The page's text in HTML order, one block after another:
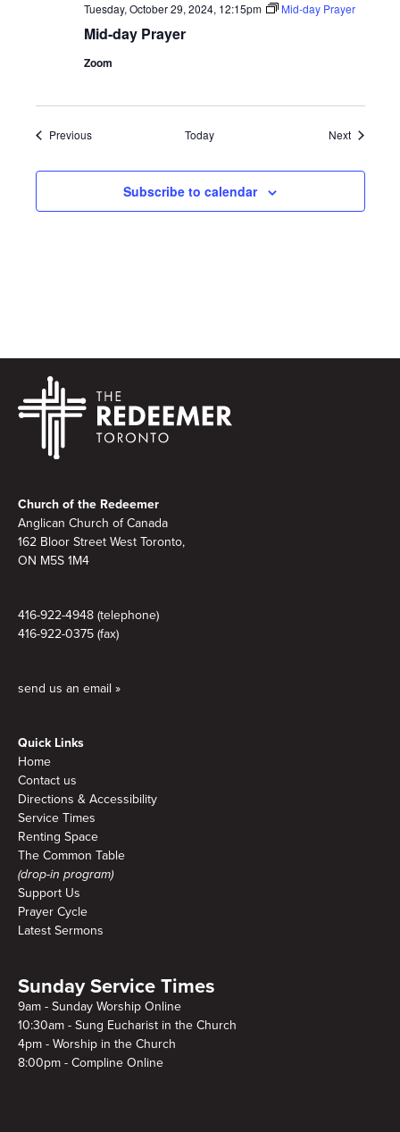
Mid-day Prayer
Tuesday, October 29, 2024, 12:15pm Mid-day Prayer
Zoom
PreviousEvents Today NextEvents
Subscribe to calendar
Church of the Redeemer
Anglican Church of Canada
162 Bloor Street West Toronto,
ON M5S 1M4
416-922-4948 (telephone)
416-922-0375 (fax)
send us an email »
Quick Links
Home
Contact us
Directions & Accessibility
Service Times
Renting Space
The Common Table
(drop-in program)
Support Us
Prayer Cycle
Latest Sermons
Sunday Service Times
9am - Sunday Worship Online
10:30am - Sung Eucharist in the Church
4pm - Worship in the Church
8:00pm - Compline Online